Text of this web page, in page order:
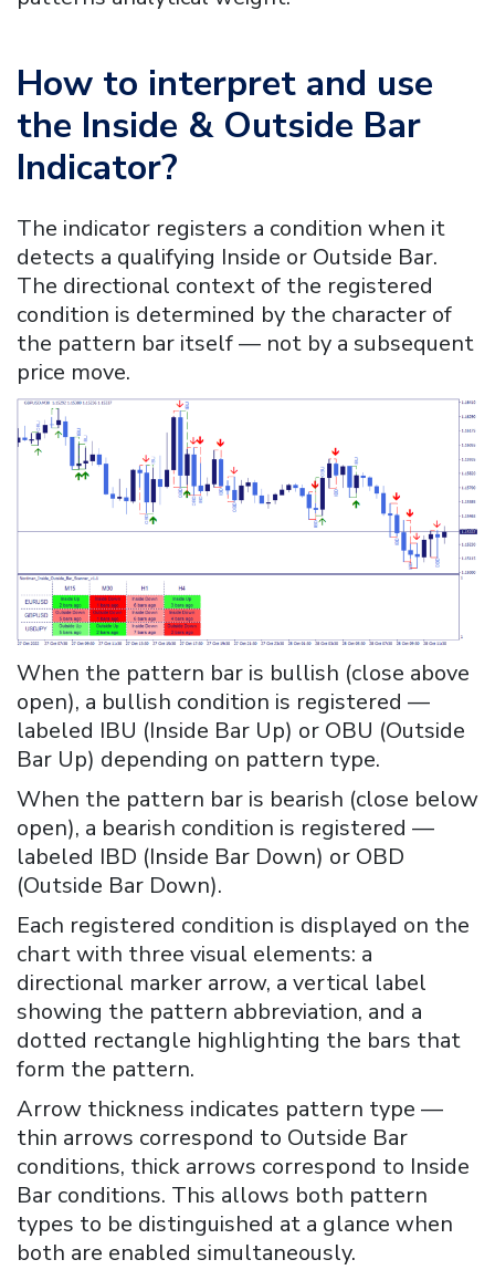
How to interpret and use
the Inside & Outside Bar
Indicator?
The indicator registers a condition when it
detects a qualifying Inside or Outside Bar.
The directional context of the registered
condition is determined by the character of
the pattern bar itself — not by a subsequent
price move.
When the pattern bar is bullish (close above
open), a bullish condition is registered —
labeled IBU (Inside Bar Up) or OBU (Outside
Bar Up) depending on pattern type.
When the pattern bar is bearish (close below
open), a bearish condition is registered —
labeled IBD (Inside Bar Down) or OBD
(Outside Bar Down).
Each registered condition is displayed on the
chart with three visual elements: a
directional marker arrow, a vertical label
showing the pattern abbreviation, and a
dotted rectangle highlighting the bars that
form the pattern.
Arrow thickness indicates pattern type —
thin arrows correspond to Outside Bar
conditions, thick arrows correspond to Inside
Bar conditions. This allows both pattern
types to be distinguished at a glance when
both are enabled simultaneously.